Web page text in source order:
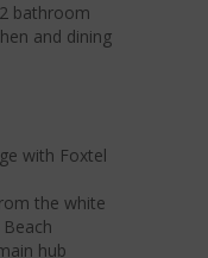
bathroom
and dining
with Foxtel
the white
hub